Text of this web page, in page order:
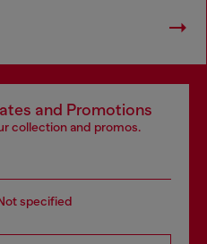
and Promotions
collection and promos.
specified